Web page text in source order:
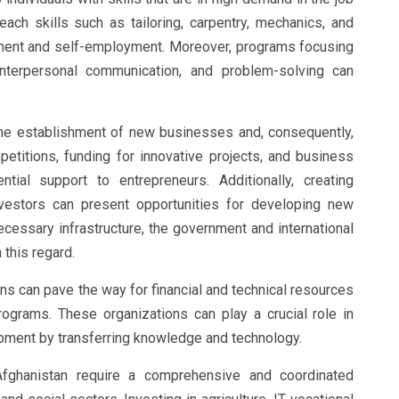
skills such as tailoring, carpentry, mechanics, and
and self-employment. Moreover, programs focusing
communication, and problem-solving can
establishment of new businesses and, consequently,
funding for innovative projects, and business
support to entrepreneurs. Additionally, creating
can present opportunities for developing new
infrastructure, the government and international
regard.
can pave the way for financial and technical resources
These organizations can play a crucial role in
by transferring knowledge and technology.
require a comprehensive and coordinated